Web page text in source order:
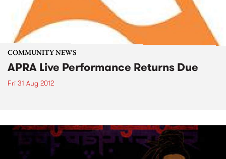
COMMUNITY NEWS
APRA Live Performance Returns Due
Fri 31 Aug 2012